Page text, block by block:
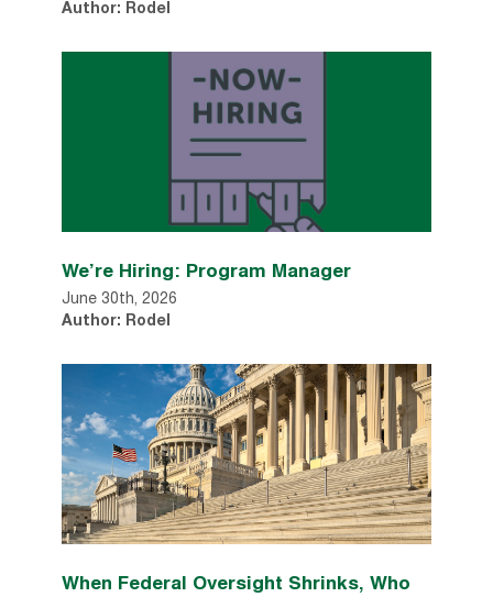
Author: Rodel
We’re Hiring: Program Manager
June 30th, 2026
Author: Rodel
When Federal Oversight Shrinks, Who